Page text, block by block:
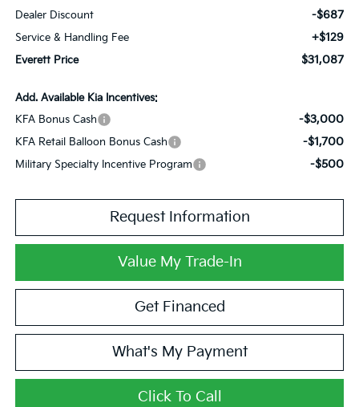
Dealer Discount -$687
Service & Handling Fee +$129
Everett Price $31,087
Add. Available Kia Incentives:
KFA Bonus Cash
-$3,000
KFA Retail Balloon Bonus Cash -$1,700
Military Specialty Incentive Program -$500
Request Information
Value My Trade-In
Get Financed
What's My Payment
Click To Call